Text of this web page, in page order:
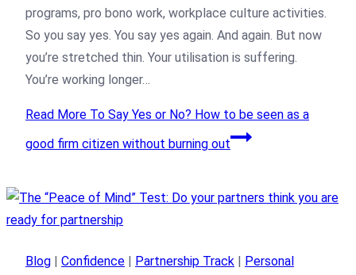
programs, pro bono work, workplace culture activities.
So you say yes. You say yes again. And again. But now
you’re stretched thin. Your utilisation is suffering.
You’re working longer…
Read More To Say Yes or No? How to be seen as a
good firm citizen without burning out
Blog Confidence Partnership Track
Personal